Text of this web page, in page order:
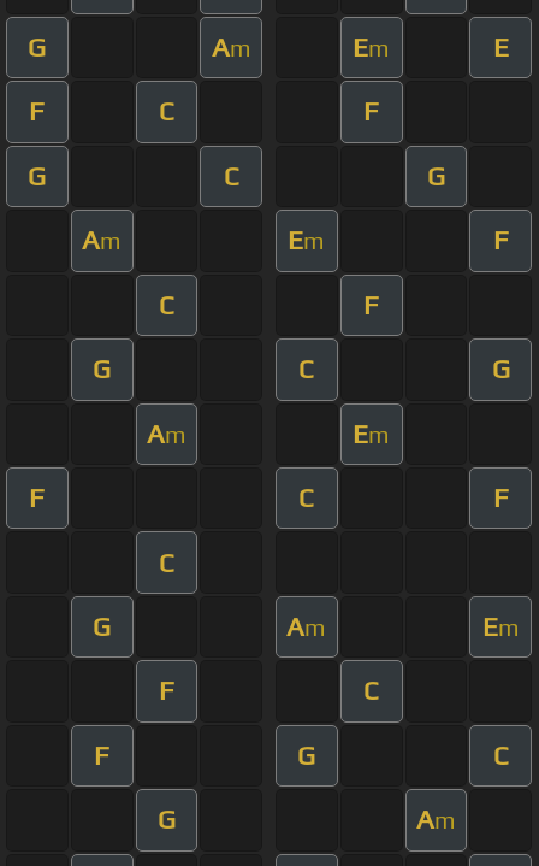
G Am Em E
F C F
G C G
Am Em F
C F
G C G
Am Em
F C F
C
G Am Em
F C
F G C
G Am